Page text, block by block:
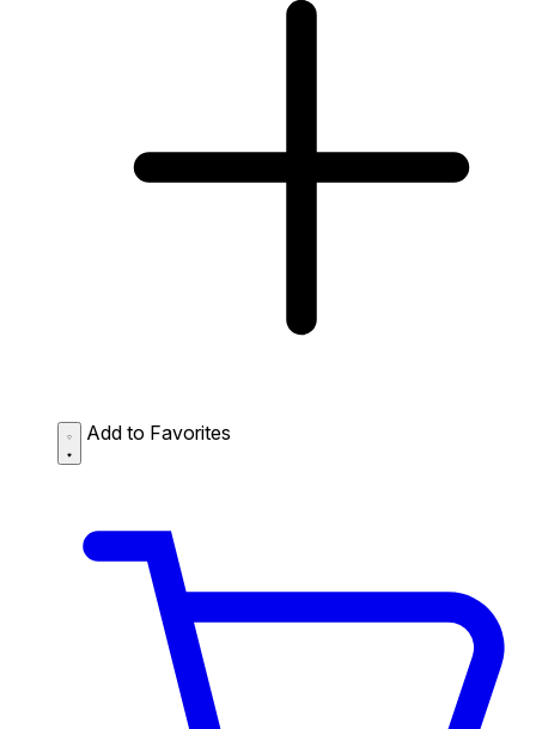
Add to Favorites